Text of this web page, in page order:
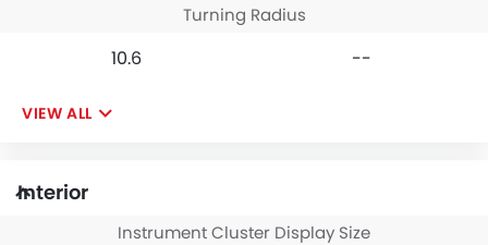
Turning Radius
10.6 --
VIEW ALL
Interior
Instrument Cluster Display Size